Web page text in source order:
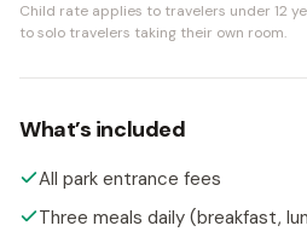
Child rate applies to travelers under 12
to solo travelers taking their own room.
What’s included
All park entrance fees
Three meals daily (breakfast,